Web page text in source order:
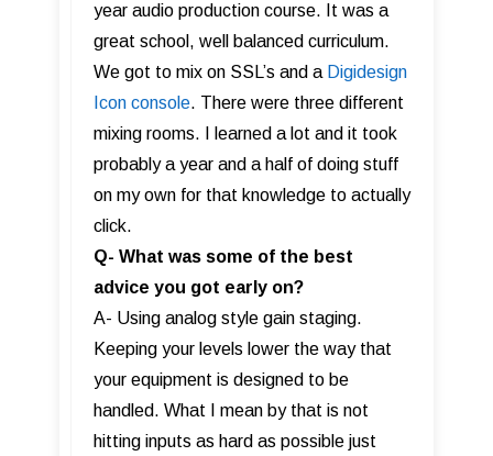
year audio production course. It was a
great school, well balanced curriculum.
We got to mix on SSL’s and a Digidesign
Icon console. There were three different
mixing rooms. I learned a lot and it took
probably a year and a half of doing stuff
on my own for that knowledge to actually
click.
Q- What was some of the best
advice you got early on?
A- Using analog style gain staging.
Keeping your levels lower the way that
your equipment is designed to be
handled. What I mean by that is not
hitting inputs as hard as possible just